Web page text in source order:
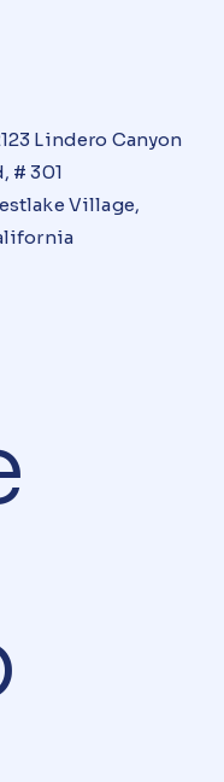
Lindero Canyon
# 301
Village,